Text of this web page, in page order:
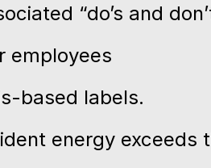
“do’s and
employees
based labels.
energy exceeds